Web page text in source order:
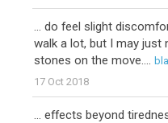
... do feel slight
walk a lot, but I may just
stones on the move....
17 Oct 2018
... effects beyond